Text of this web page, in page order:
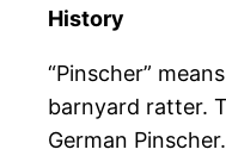
History
“Pinscher”
barnyard ratter.
German Pinscher.